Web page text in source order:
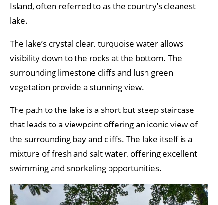
Island, often referred to as the country’s cleanest
lake.
The lake’s crystal clear, turquoise water allows
visibility down to the rocks at the bottom. The
surrounding limestone cliffs and lush green
vegetation provide a stunning view.
The path to the lake is a short but steep staircase
that leads to a viewpoint offering an iconic view of
the surrounding bay and cliffs. The lake itself is a
mixture of fresh and salt water, offering excellent
swimming and snorkeling opportunities.